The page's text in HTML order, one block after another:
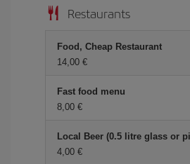
Restaurants
Food, Cheap Restaurant
14,00 €
Fast food menu
8,00 €
Local Beer (0.5 litre glass or
4,00 €